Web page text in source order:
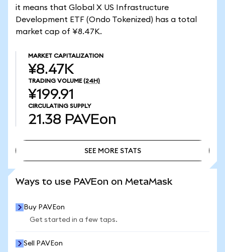
it means that Global X US Infrastructure
Development ETF (Ondo Tokenized) has a total
market cap of ¥8.47K.
MARKET CAPITALIZATION
¥8.47K
TRADING VOLUME (24H)
¥199.91
CIRCULATING SUPPLY
21.38 PAVEon
SEE MORE STATS
Ways to use PAVEon on MetaMask
Buy PAVEon
Get started in a few taps.
Sell PAVEon